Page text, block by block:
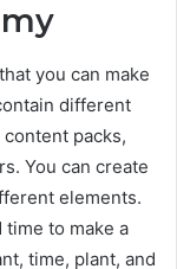
you can make
different
packs,
You can create
elements.
time to make a
time, plant, and